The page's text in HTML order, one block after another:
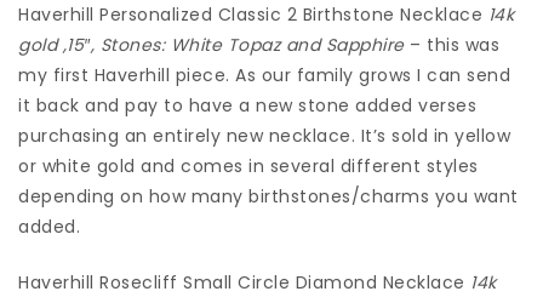
Haverhill Personalized Classic 2 Birthstone Necklace 14k
gold ,15″, Stones: White Topaz and Sapphire– this was
my first Haverhill piece. As our family grows I can send
it back and pay to have a new stone added verses
purchasing an entirely new necklace. It’s sold in yellow
or white gold and comes in several different styles
depending on how many birthstones/charms you want
added.
Haverhill Rosecliff Small Circle Diamond Necklace 14k